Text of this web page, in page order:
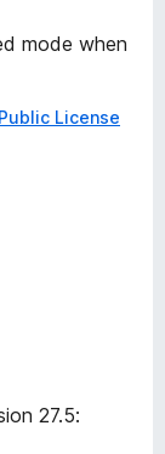
mode when
License
27.5: